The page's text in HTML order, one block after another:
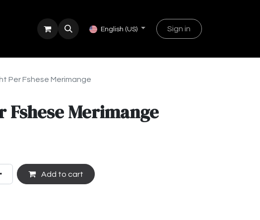
English (US) Sign in
Per Fshese Merimange
Fshese Merimange
Add to cart